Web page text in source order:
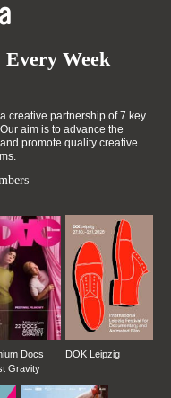
Every Week
creative partnership of 7 key
aim is to advance the
promote quality creative
Docs
Gravity
DOK Leipzig